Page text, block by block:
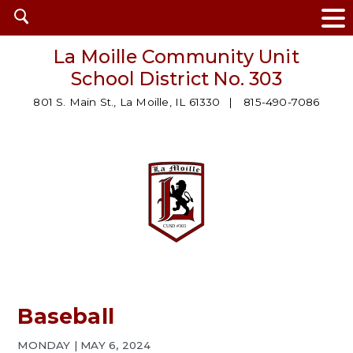
Open
search
La Moille Community Unit
School District No. 303
801 S. Main St., La Moille, IL 61330 815-490-7086
Baseball
MONDAY | MAY 6, 2024